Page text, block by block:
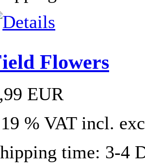
Flowers
EUR
% VAT incl.
time: 3-4